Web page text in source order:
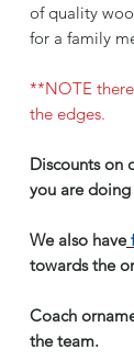
of quality
for a family
**NOTE
the edges.
Discounts on
you are
We also have
towards the
Coach
the team.